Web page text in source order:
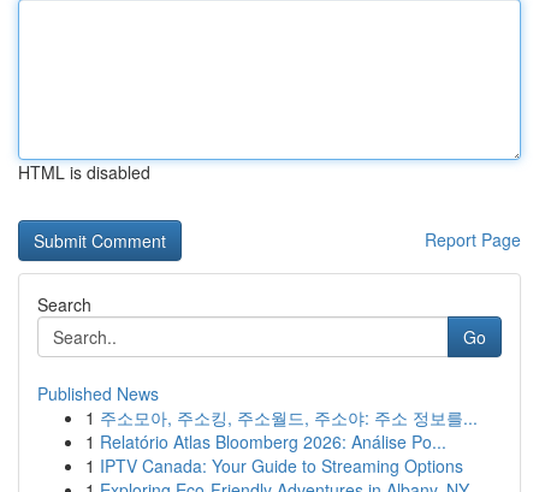
HTML is disabled
Report Page
Search
Go
Published News
1 주소모아, 주소킹, 주소월드, 주소야: 주소 정보를...
1 Relatório Atlas Bloomberg 2026: Análise Po...
1 IPTV Canada: Your Guide to Streaming Options